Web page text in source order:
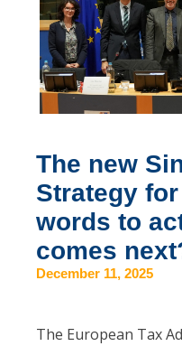
The new
Strategy
words to
comes
December 11, 2025
The European Tax